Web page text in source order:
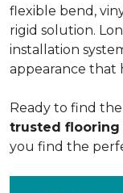
flexible bend,
rigid solution.
installation
appearance that
Ready to find
trusted flooring
you find the